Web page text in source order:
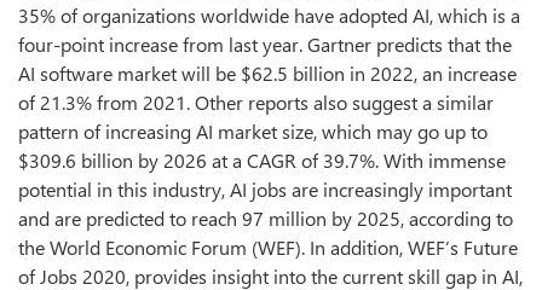
35% of organizations worldwide have adopted AI, which is a
four-point increase from last year. Gartner predicts that the
AI software market will be $62.5 billion in 2022, an increase
of 21.3% from 2021. Other reports also suggest a similar
pattern of increasing AI market size, which may go up to
$309.6 billion by 2026 at a CAGR of 39.7%. With immense
potential in this industry, AI jobs are increasingly important
and are predicted to reach 97 million by 2025, according to
the World Economic Forum (WEF). In addition, WEF’s Future
of Jobs 2020, provides insight into the current skill gap in AI,